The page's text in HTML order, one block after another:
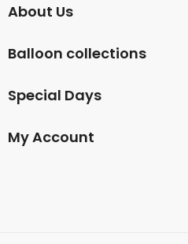
About Us
Balloon collections
Special Days
My Account